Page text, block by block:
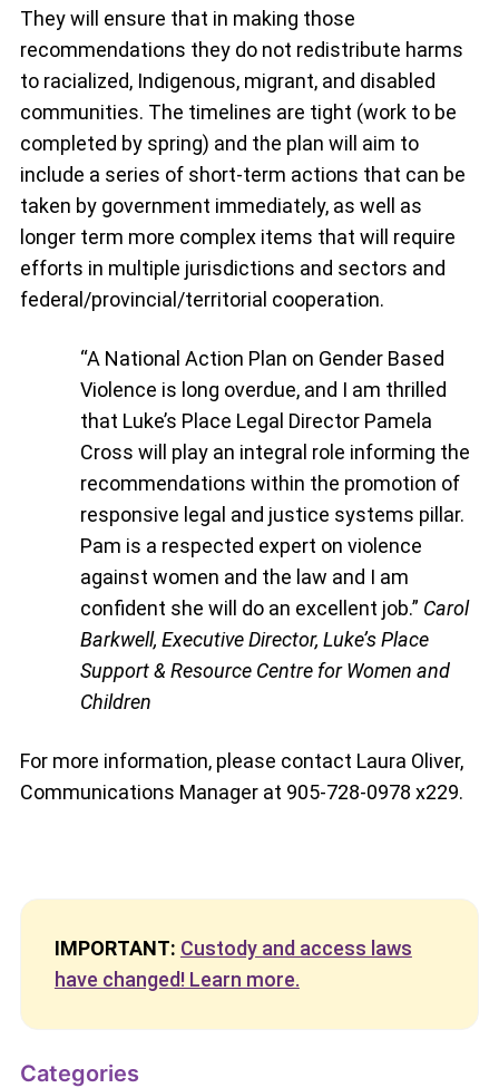
They will ensure that in making those
recommendations they do not redistribute harms
to racialized, Indigenous, migrant, and disabled
communities. The timelines are tight (work to be
completed by spring) and the plan will aim to
include a series of short-term actions that can be
taken by government immediately, as well as
longer term more complex items that will require
efforts in multiple jurisdictions and sectors and
federal/provincial/territorial cooperation.
“A National Action Plan on Gender Based
Violence is long overdue, and I am thrilled
that Luke’s Place Legal Director Pamela
Cross will play an integral role informing the
recommendations within the promotion of
responsive legal and justice systems pillar.
Pam is a respected expert on violence
against women and the law and I am
confident she will do an excellent job.” Carol
Barkwell, Executive Director, Luke’s Place
Support & Resource Centre for Women and
Children
For more information, please contact Laura Oliver,
Communications Manager at 905-728-0978 x229.
IMPORTANT: Custody and access laws
have changed! Learn more.
Categories